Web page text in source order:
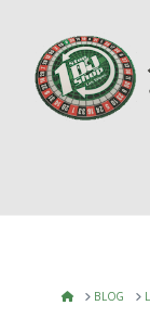
HOMEBLOG